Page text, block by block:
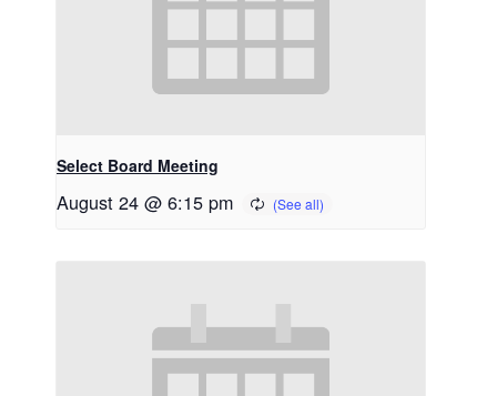
Select Board Meeting
August 24 @ 6:15 pm